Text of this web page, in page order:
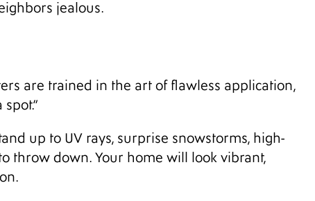
jealous.
are trained in the art of flawless application,
up to UV rays, surprise snowstorms, high-
throw down. Your home will look vibrant,